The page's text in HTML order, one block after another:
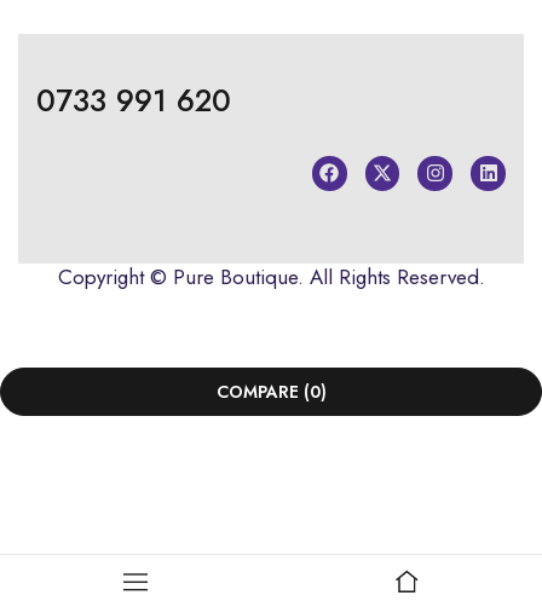
0733 991 620
Copyright © Pure Boutique. All Rights Reserved.
COMPARE (0)